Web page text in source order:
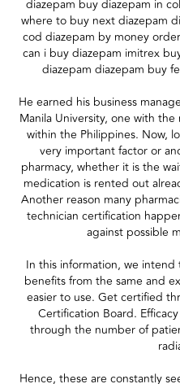
diazepam buy diazepam in
where to buy next diazepam
cod diazepam by money
can i buy diazepam imitrex
diazepam diazepam buy
He earned his business
Manila University, one with
within the Philippines. Now,
very important factor or
pharmacy, whether it is the
medication is rented out
Another reason many
technician certification
against possible
In this information, we
benefits from the same and
easier to use. Get certified
Certification Board.
through the number of
Hence, these are constantly